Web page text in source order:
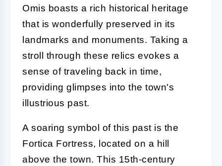
Omis boasts a rich historical heritage
that is wonderfully preserved in its
landmarks and monuments. Taking a
stroll through these relics evokes a
sense of traveling back in time,
providing glimpses into the town's
illustrious past.
A soaring symbol of this past is the
Fortica Fortress, located on a hill
above the town. This 15th-century